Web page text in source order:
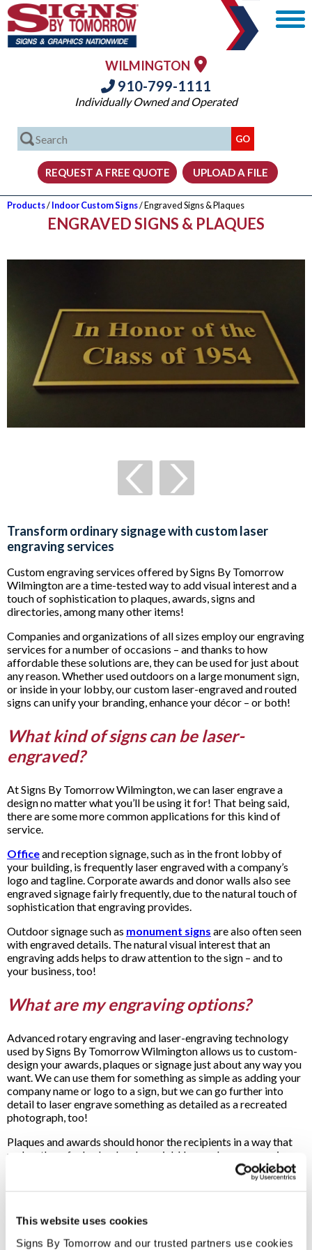
This website uses cookies
Signs By Tomorrow and our trusted partners use cookies
WILMINGTON
910-799-1111
Individually Owned and Operated
Products/Indoor Custom Signs/ Engraved Signs & Plaques
ENGRAVED SIGNS & PLAQUES
Transform ordinary signage with custom laser
engraving services
Custom engraving services offered by Signs By Tomorrow
Wilmington are a time-tested way to add visual interest and a
touch of sophistication to plaques, awards, signs and
directories, among many other items!
Companies and organizations of all sizes employ our engraving
services for a number of occasions – and thanks to how
affordable these solutions are, they can be used for just about
any reason. Whether used outdoors on a large monument sign,
or inside in your lobby, our custom laser-engraved and routed
signs can unify your branding, enhance your décor – or both!
What kind of signs can be laser-
engraved?
At Signs By Tomorrow Wilmington, we can laser engrave a
design no matter what you’ll be using it for! That being said,
there are some more common applications for this kind of
service.
Officeand reception signage, such as in the front lobby of
your building, is frequently laser engraved with a company’s
logo and tagline. Corporate awards and donor walls also see
engraved signage fairly frequently, due to the natural touch of
sophistication that engraving provides.
Outdoor signage such as monument signs are also often seen
with engraved details. The natural visual interest that an
engraving adds helps to draw attention to the sign – and to
your business, too!
What are my engraving options?
Advanced rotary engraving and laser-engraving technology
used by Signs By Tomorrow Wilmington allows us to custom-
design your awards, plaques or signage just about any way you
want. We can use them for something as simple as adding your
company name or logo to a sign, but we can go further into
detail to laser engrave something as detailed as a recreated
photograph, too!
Plaques and awards should honor the recipients in a way that
makes them feel valued and special. Use our laser-engraving
services to showcase team names, individual donor names, the
date the award is being given and more! Text and graphics can
occasion.